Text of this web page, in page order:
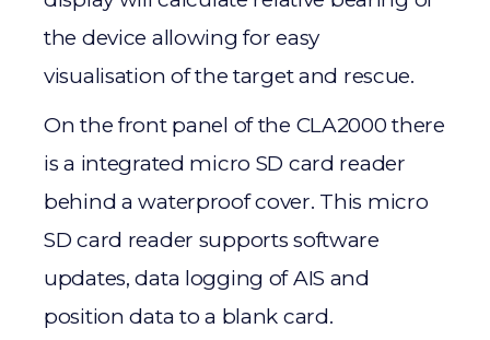
the device allowing for easy
visualisation of the target and rescue.
On the front panel of the CLA2000 there
is a integrated micro SD card reader
behind a waterproof cover. This micro
SD card reader supports software
updates, data logging of AIS and
position data to a blank card.